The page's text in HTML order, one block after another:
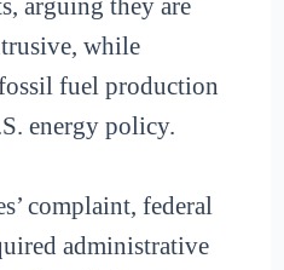
while
fuel production
energy policy.
complaint, federal
administrative